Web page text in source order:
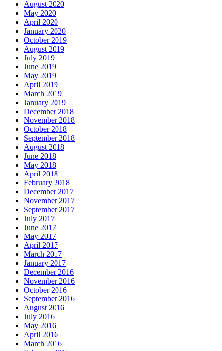
August 2020
May 2020
April 2020
January 2020
October 2019
August 2019
July 2019
June 2019
May 2019
April 2019
March 2019
January 2019
December 2018
November 2018
October 2018
September 2018
August 2018
June 2018
May 2018
April 2018
February 2018
December 2017
November 2017
September 2017
July 2017
June 2017
May 2017
April 2017
March 2017
January 2017
December 2016
November 2016
October 2016
September 2016
August 2016
July 2016
May 2016
April 2016
March 2016